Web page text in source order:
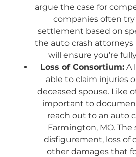
argue the case for
companies often
settlement based on
the auto crash
will ensure you’re
Loss of Consortium:A
able to claim injuries
deceased spouse. Like
important to
reach out to an auto
Farmington, MO.
disfigurement, loss of
other damages that